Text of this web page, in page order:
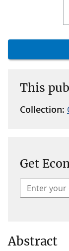
This
Collection:
Get
Abstract